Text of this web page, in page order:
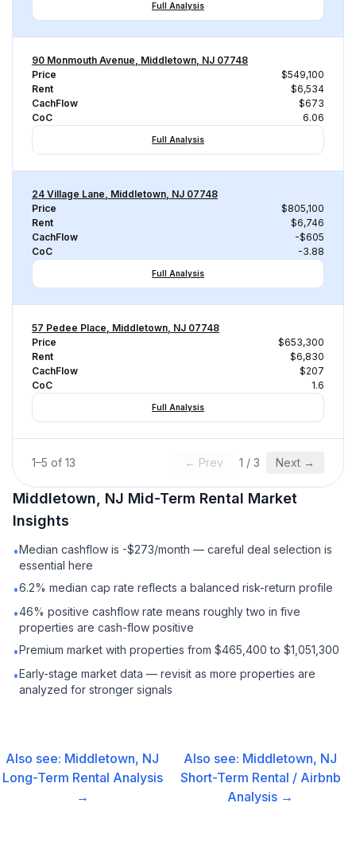
Full Analysis
90 Monmouth Avenue, Middletown, NJ 07748
Price
$549,100
Rent
$6,534
CachFlow
$673
CoC
6.06
Full Analysis
24 Village Lane, Middletown, NJ 07748
Price
$805,100
Rent
$6,746
CachFlow
-$605
CoC
-3.88
Full Analysis
57 Pedee Place, Middletown, NJ 07748
Price
$653,300
Rent
$6,830
CachFlow
$207
CoC
1.6
Full Analysis
1–5 of 13 ← Prev 1 / 3 Next →
Middletown, NJ Mid-Term Rental Market
Insights
•Median cashflow is -$273/month — careful deal selection is
essential here
•6.2% median cap rate reflects a balanced risk-return profile
•46% positive cashflow rate means roughly two in five
properties are cash-flow positive
•Premium market with properties from $465,400 to $1,051,300
•Early-stage market data — revisit as more properties are
analyzed for stronger signals
Also see: Middletown, NJ
Long-Term Rental Analysis
→
Also see: Middletown, NJ
Short-Term Rental / Airbnb
Analysis →